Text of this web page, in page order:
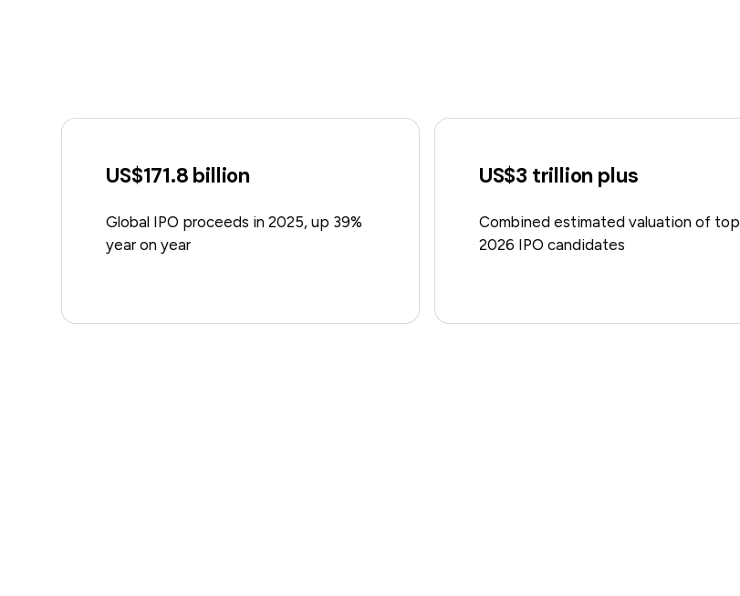
US$171.8 billion
Global IPO proceeds in 2025, up 39%
year on year
US$3 trillion plus
Combined estimated valuation of top
2026 IPO candidates